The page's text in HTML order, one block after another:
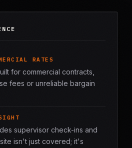
RATES
for commercial contracts,
fees or unreliable bargain
supervisor check-ins and
isn't just covered; it's